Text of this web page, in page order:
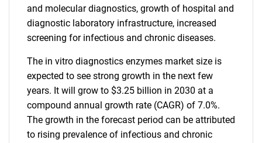
and molecular diagnostics, growth of hospital and
diagnostic laboratory infrastructure, increased
screening for infectious and chronic diseases.
The in vitro diagnostics enzymes market size is
expected to see strong growth in the next few
years. It will grow to $3.25 billion in 2030 at a
compound annual growth rate (CAGR) of 7.0%.
The growth in the forecast period can be attributed
to rising prevalence of infectious and chronic